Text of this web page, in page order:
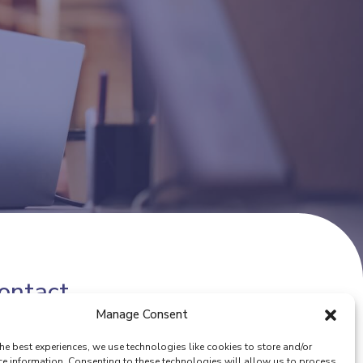
Manage Consent
best experiences, we use technologies like cookies to store and/or
info@eurocoop.coop